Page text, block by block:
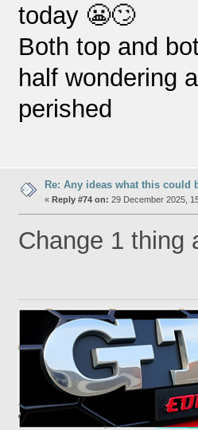
today 😬🙄
Both top and
half wondering
perished
Re: Any ideas what this could
« Reply #74 on: 29 December 2025,
Change 1 thing